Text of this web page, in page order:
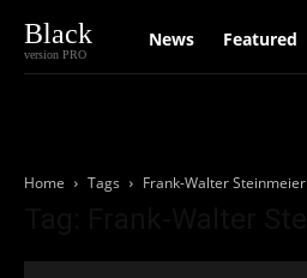
Black
version PRO
News Featured
Home Tags Frank-Walter Steinmeier